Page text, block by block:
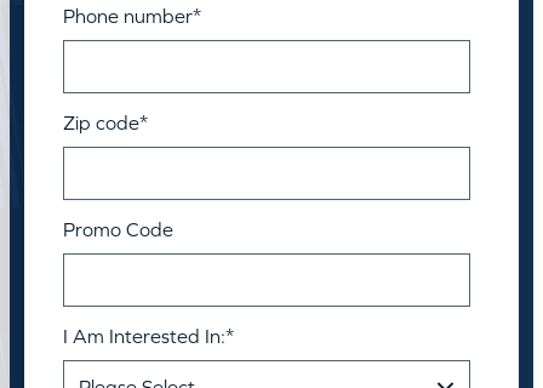
Phone number*
Zip code*
Promo Code
I Am Interested In:*